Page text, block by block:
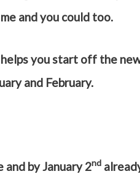
and you could too.
you start off the
and February.
by January 2nd